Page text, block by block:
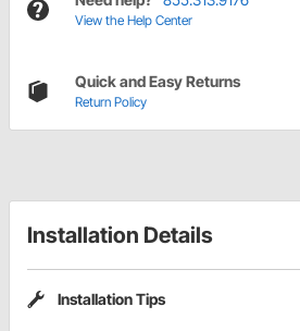
View the Help Center
Quick and Easy Returns
Return Policy
Installation Details
Installation Tips